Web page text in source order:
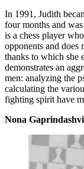
In 1991, Judith
four months and
is a chess player
opponents and does
thanks to which she
demonstrates an
men: analyzing the
calculating the
fighting spirit have
Nona